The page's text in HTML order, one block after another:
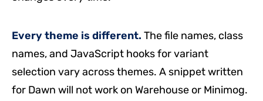
Every theme is different. The file names, class
names, and JavaScript hooks for variant
selection vary across themes. A snippet written
for Dawn will not work on Warehouse or Minimog.